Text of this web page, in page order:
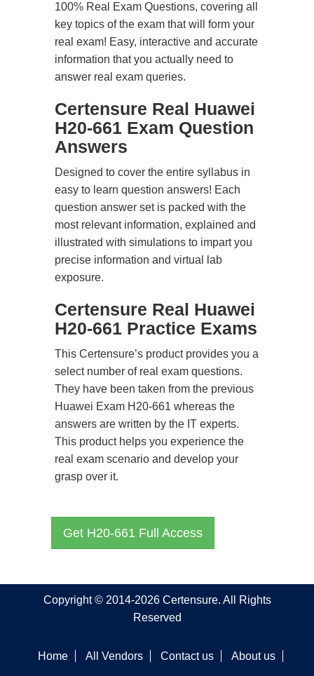
100% Real Exam Questions, covering all
key topics of the exam that will form your
real exam! Easy, interactive and accurate
information that you actually need to
answer real exam queries.
Certensure Real Huawei
H20-661 Exam Question
Answers
Designed to cover the entire syllabus in
easy to learn question answers! Each
question answer set is packed with the
most relevant information, explained and
illustrated with simulations to impart you
precise information and virtual lab
exposure.
Certensure Real Huawei
H20-661 Practice Exams
This Certensure’s product provides you a
select number of real exam questions.
They have been taken from the previous
Huawei Exam H20-661 whereas the
answers are written by the IT experts.
This product helps you experience the
real exam scenario and develop your
grasp over it.
Get H20-661 Full Access
Copyright © 2014-2026 Certensure. All Rights
Reserved
Home All Vendors Contact us About us